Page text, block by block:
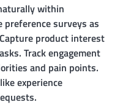
within
surveys as
product interest
Track engagement
and pain points.
experience